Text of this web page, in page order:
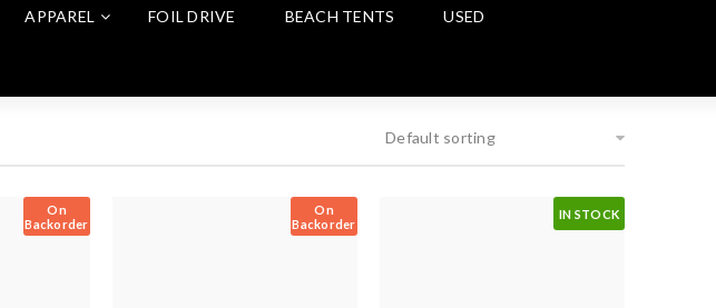
APPAREL FOIL DRIVE BEACH TENTS USED
Default sorting
On
Backorder
On
Backorder
IN STOCK